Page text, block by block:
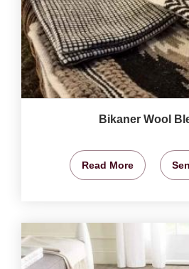
Bikaner Wool
Read More